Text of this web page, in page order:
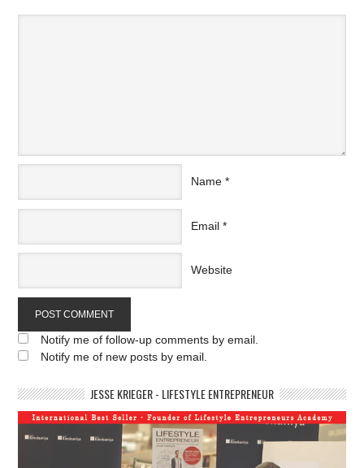
Name *
Email *
Website
Notify me of follow-up comments by email.
Notify me of new posts by email.
JESSE KRIEGER - LIFESTYLE ENTREPRENEUR